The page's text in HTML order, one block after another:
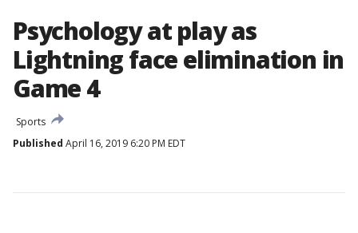
Psychology at play as
Lightning face elimination in
Game 4
Sports
Published April 16, 2019 6:20 PM EDT